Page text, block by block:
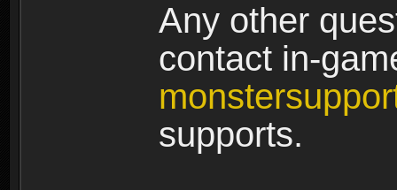
Any other
contact in-
supports.